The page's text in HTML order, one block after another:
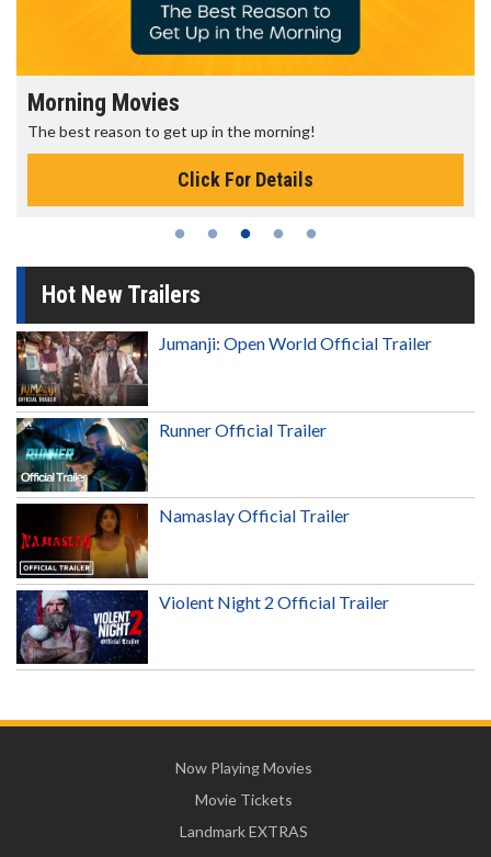
Morning Movies
The best reason to get up in the morning!
Click For Details
Hot New Trailers
Jumanji: Open World Official Trailer
Runner Official Trailer
Namaslay Official Trailer
Violent Night 2 Official Trailer
Now Playing Movies
Movie Tickets
Landmark EXTRAS